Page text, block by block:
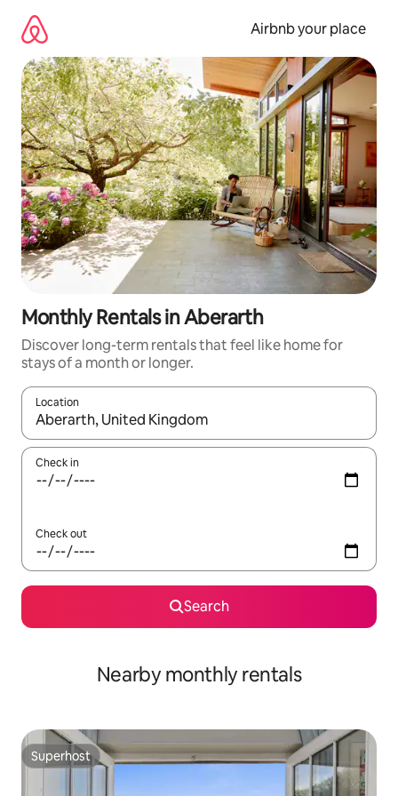
content
Airbnb your place
Monthly Rentals in Aberarth
Discover long-term rentals that feel like home for
stays of a month or longer.
Location
When results are available, navigate with the up and down
Check in
Check out
Search
Nearby monthly rentals
Superhost
Superhost